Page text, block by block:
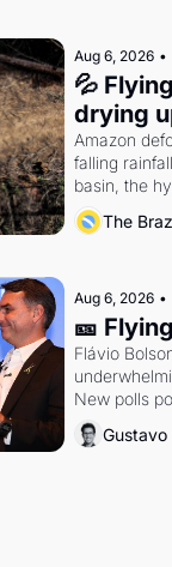
Aug 6, 2026 •
💦
drying
Amazon
falling
basin, the
southern
The
Aug 6, 2026 •
🎫
Flávio
New polls
directions.
Lula and
Gustavo